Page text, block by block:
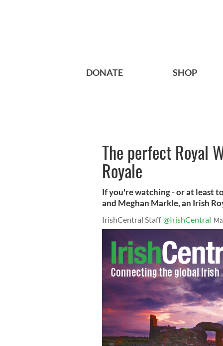
DONATE SHOP
The perfect Royal
Royale
If you're watching - or at least
and Meghan Markle, an Irish
IrishCentral Staff @IrishCentral